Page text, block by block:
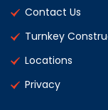
Contact Us
Turnkey
Locations
Privacy